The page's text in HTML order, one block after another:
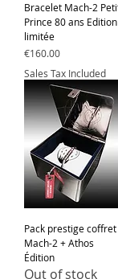
Bracelet Mach-2
Prince 80 ans Edition
limitée
Price
€160.00
Sales Tax Included
Pack prestige coffret
Mach-2 + Athos
Édition
Out of stock